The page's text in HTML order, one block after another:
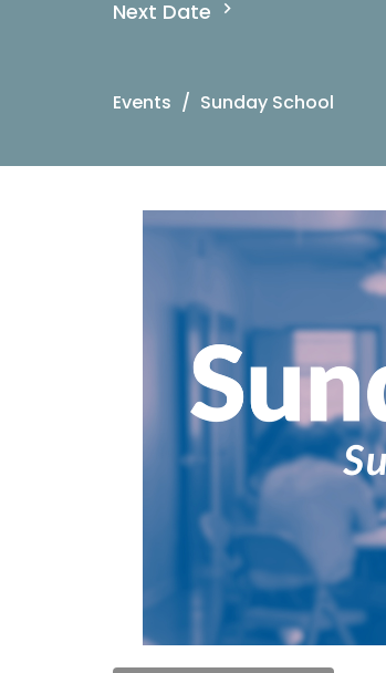
Next Date
Events Sunday School